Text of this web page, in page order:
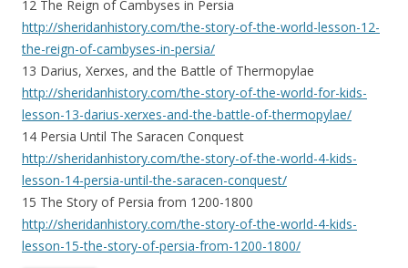
12 The Reign of Cambyses in Persia
http://sheridanhistory.com/the-story-of-the-world-lesson-12-
the-reign-of-cambyses-in-persia/
13 Darius, Xerxes, and the Battle of Thermopylae
http://sheridanhistory.com/the-story-of-the-world-for-kids-
lesson-13-darius-xerxes-and-the-battle-of-thermopylae/
14 Persia Until The Saracen Conquest
http://sheridanhistory.com/the-story-of-the-world-4-kids-
lesson-14-persia-until-the-saracen-conquest/
15 The Story of Persia from 1200-1800
http://sheridanhistory.com/the-story-of-the-world-4-kids-
lesson-15-the-story-of-persia-from-1200-1800/